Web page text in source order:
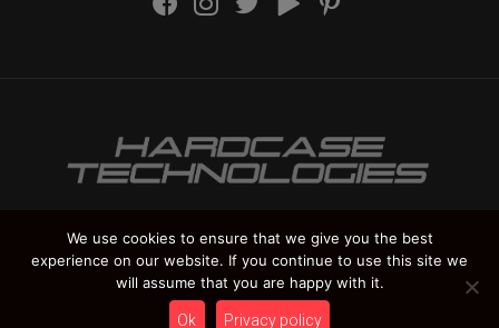
HARDCASE TECHNOLOGIES Copyright 2012-
Vat Number IT 02235270978
We use cookies to ensure that we give you the best
experience on our website. If you continue to use this site we
will assume that you are happy with it.
Ok Privacy policy